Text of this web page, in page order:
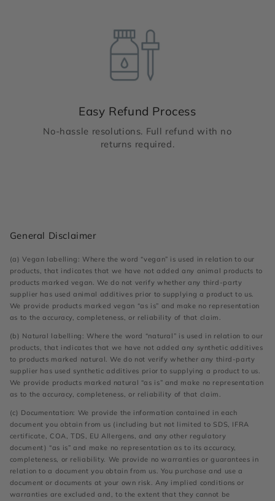
Easy Refund Process
No-hassle resolutions. Full refund with no
returns required.
General Disclaimer
(a) Vegan labelling: Where the word “vegan” is used in relation to our
products, that indicates that we have not added any animal products to
products marked vegan. We do not verify whether any third-party
supplier has used animal additives prior to supplying a product to us.
We provide products marked vegan “as is” and make no representation
as to the accuracy, completeness, or reliability of that claim.
(b) Natural labelling: Where the word “natural” is used in relation to our
products, that indicates that we have not added any synthetic additives
to products marked natural. We do not verify whether any third-party
supplier has used synthetic additives prior to supplying a product to us.
We provide products marked natural “as is” and make no representation
as to the accuracy, completeness, or reliability of that claim.
(c) Documentation: We provide the information contained in each
document you obtain from us (including but not limited to SDS, IFRA
certificate, COA, TDS, EU Allergens, and any other regulatory
document) “as is” and make no representation as to its accuracy,
completeness, or reliability. We provide no warranties or guarantees in
relation to a document you obtain from us. You purchase and use a
document or documents at your own risk. Any implied conditions or
warranties are excluded and, to the extent that they cannot be